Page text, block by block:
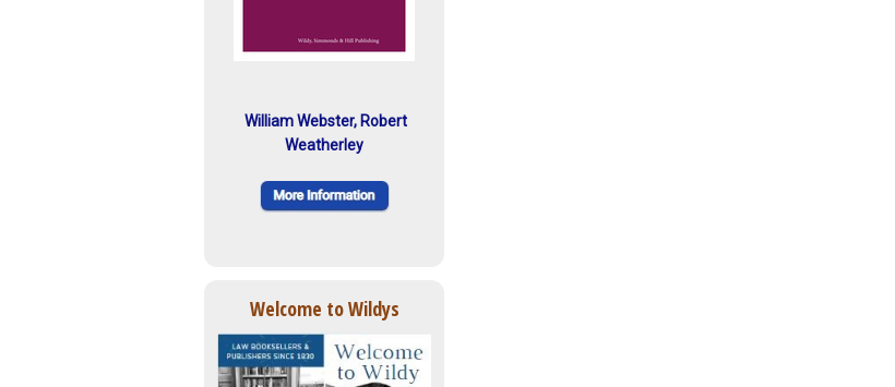
William Webster, Robert
Weatherley
Welcome to Wildys